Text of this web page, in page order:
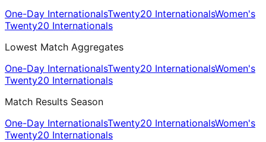
One-Day InternationalsTwenty20 InternationalsWomen's
Twenty20 Internationals
Lowest Match Aggregates
One-Day InternationalsTwenty20 InternationalsWomen's
Twenty20 Internationals
Match Results Season
One-Day InternationalsTwenty20 InternationalsWomen's
Twenty20 Internationals